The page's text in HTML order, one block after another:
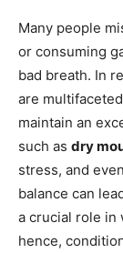
Many people
or consuming
bad breath. In
are
maintain an
such as dry
stress, and
balance can
a crucial role in
hence,